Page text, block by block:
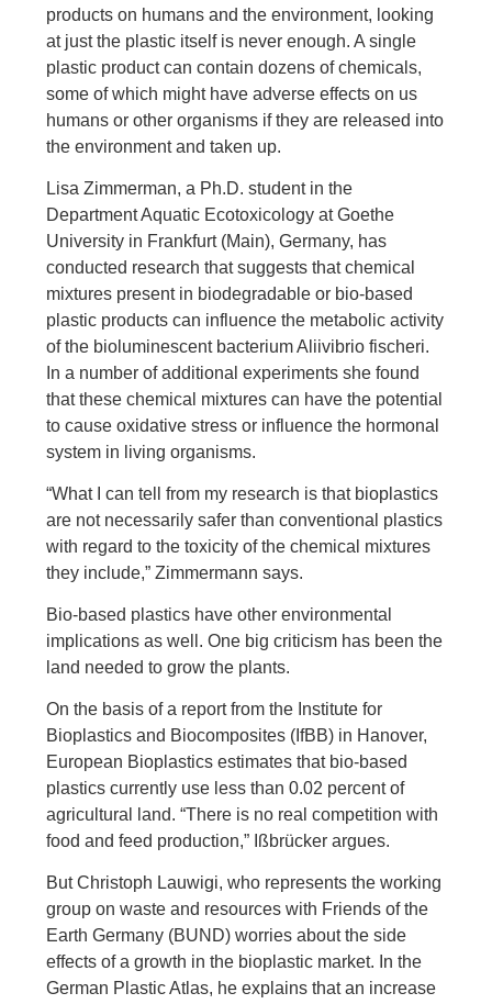
products on humans and the environment, looking
at just the plastic itself is never enough. A single
plastic product can contain dozens of chemicals,
some of which might have adverse effects on us
humans or other organisms if they are released into
the environment and taken up.
Lisa Zimmerman, a Ph.D. student in the
Department Aquatic Ecotoxicology at Goethe
University in Frankfurt (Main), Germany, has
conducted research that suggests that chemical
mixtures present in biodegradable or bio-based
plastic products can influence the metabolic activity
of the bioluminescent bacterium Aliivibrio fischeri.
In a number of additional experiments she found
that these chemical mixtures can have the potential
to cause oxidative stress or influence the hormonal
system in living organisms.
“What I can tell from my research is that bioplastics
are not necessarily safer than conventional plastics
with regard to the toxicity of the chemical mixtures
they include,” Zimmermann says.
Bio-based plastics have other environmental
implications as well. One big criticism has been the
land needed to grow the plants.
On the basis of a report from the Institute for
Bioplastics and Biocomposites (IfBB) in Hanover,
European Bioplastics estimates that bio-based
plastics currently use less than 0.02 percent of
agricultural land. “There is no real competition with
food and feed production,” Ißbrücker argues.
But Christoph Lauwigi, who represents the working
group on waste and resources with Friends of the
Earth Germany (BUND) worries about the side
effects of a growth in the bioplastic market. In the
German Plastic Atlas, he explains that an increase